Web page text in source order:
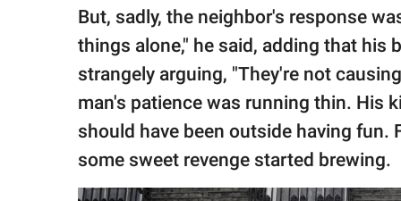
But, sadly, the neighbor's response
things alone," he said, adding that his
strangely arguing, "They're not
man's patience was running thin. His
should have been outside having fun.
some sweet revenge started brewing.